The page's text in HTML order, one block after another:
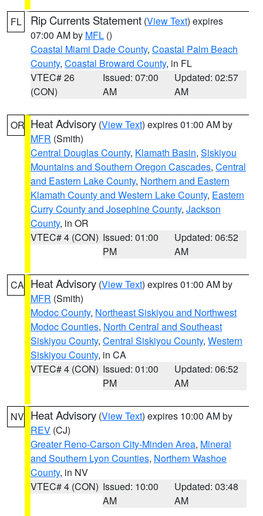
FL Rip Currents Statement (View Text) expires
07:00 AM by MFL ()
Coastal Miami Dade County, Coastal Palm Beach
County, Coastal Broward County, in FL
VTEC# 26
(CON)
Issued: 07:00
AM
Updated: 02:57
AM
OR Heat Advisory (View Text) expires 01:00 AM by
MFR (Smith)
Central Douglas County, Klamath Basin, Siskiyou
Mountains and Southern Oregon Cascades, Central
and Eastern Lake County, Northern and Eastern
Klamath County and Western Lake County, Eastern
Curry County and Josephine County, Jackson
County, in OR
VTEC# 4 (CON) Issued: 01:00
PM
Updated: 06:52
AM
CA Heat Advisory (View Text) expires 01:00 AM by
MFR (Smith)
Modoc County, Northeast Siskiyou and Northwest
Modoc Counties, North Central and Southeast
Siskiyou County, Central Siskiyou County, Western
Siskiyou County, in CA
VTEC# 4 (CON) Issued: 01:00
PM
Updated: 06:52
AM
NV Heat Advisory (View Text) expires 10:00 AM by
REV (CJ)
Greater Reno-Carson City-Minden Area, Mineral
and Southern Lyon Counties, Northern Washoe
County, in NV
VTEC# 4 (CON) Issued: 10:00
AM
Updated: 03:48
AM